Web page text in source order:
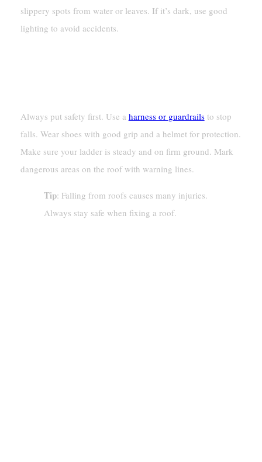
slippery spots from water or leaves. If it’s dark, use good
lighting to avoid accidents.
Always put safety first. Use a harness or guardrailsto stop
falls. Wear shoes with good grip and a helmet for protection.
Make sure your ladder is steady and on firm ground. Mark
dangerous areas on the roof with warning lines.
Tip: Falling from roofs causes many injuries.
Always stay safe when fixing a roof.